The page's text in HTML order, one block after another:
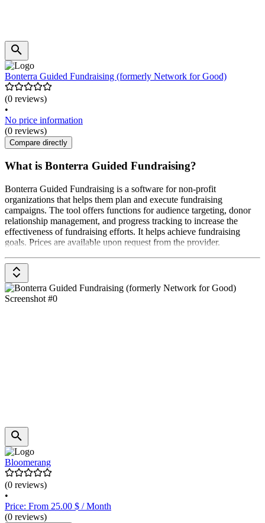
Bonterra Guided Fundraising (formerly Network for Good)
(0 reviews)
•
No price information
(0 reviews)
Compare directly
What is Bonterra Guided Fundraising?
Bonterra Guided Fundraising is a software for non-profit
organizations that helps them plan and execute fundraising
campaigns. The tool offers functions for audience targeting, donor
relationship management, and progress tracking to increase the
effectiveness of fundraising efforts. It helps achieve fundraising
goals. Prices are available upon request from the provider.
Bloomerang
(0 reviews)
•
Price: From 25.00 $ / Month
(0 reviews)